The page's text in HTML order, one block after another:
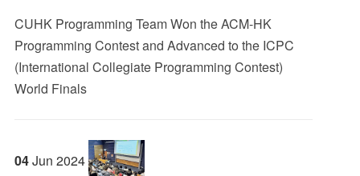
CUHK Programming Team Won the ACM-HK
Programming Contest and Advanced to the ICPC
(International Collegiate Programming Contest)
World Finals
04Jun 2024